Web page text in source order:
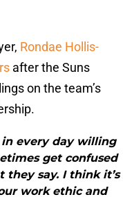
Rondae Hollis-
after the Suns
on the team’s
every day willing
get confused
say. I think it’s
work ethic and